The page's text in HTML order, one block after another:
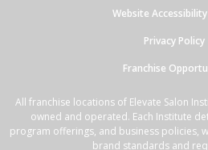
Website
Privacy Policy
Franchise
All franchise locations of Elevate Salon
owned and operated. Each Institute
program offerings, and business policies,
brand standards and